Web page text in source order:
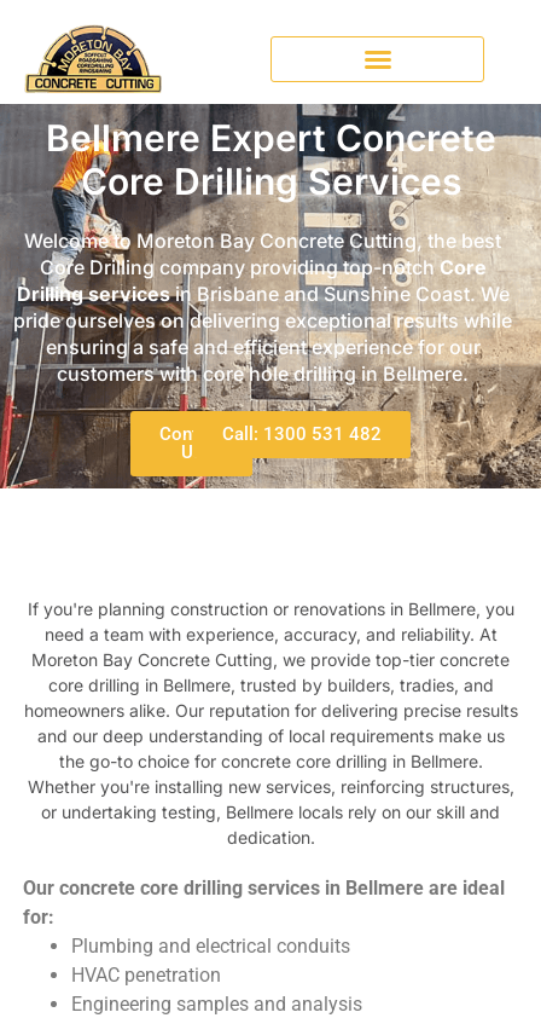
Bellmere Expert Concrete
Core Drilling Services
Welcome to Moreton Bay Concrete Cutting, the best
Core Drilling company providing top-notchCore
Drilling servicesin Brisbane and Sunshine Coast. We
pride ourselves on delivering exceptional results while
ensuring a safe and efficient experience for our
customers with core hole drilling in Bellmere.
Contact
Us
Call: 1300 531 482
If you're planning construction or renovations in Bellmere, you
need a team with experience, accuracy, and reliability. At
Moreton Bay Concrete Cutting, we provide top-tier concrete
core drilling in Bellmere, trusted by builders, tradies, and
homeowners alike. Our reputation for delivering precise results
and our deep understanding of local requirements make us
the go-to choice for concrete core drilling in Bellmere.
Whether you're installing new services, reinforcing structures,
or undertaking testing, Bellmere locals rely on our skill and
dedication.
Our concrete core drilling services in Bellmere are ideal
for:
Plumbing and electrical conduits
HVAC penetration
Engineering samples and analysis